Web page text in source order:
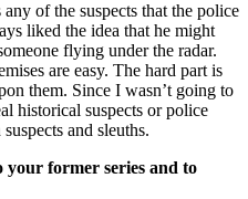
of the suspects that the police
liked the idea that he might
flying under the radar.
are easy. The hard part is
them. Since I wasn’t going to
historical suspects or police
and sleuths.
your former series and to